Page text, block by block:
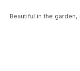
Beautiful in the